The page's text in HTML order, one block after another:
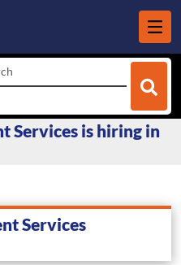
Services is hiring in
Services